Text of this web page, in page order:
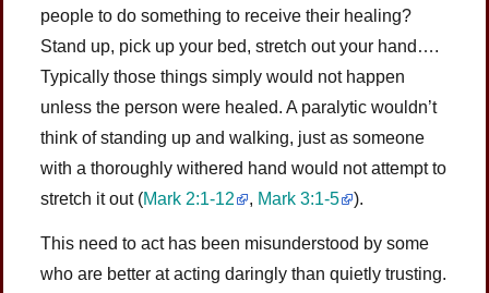
people to do something to receive their healing?
Stand up, pick up your bed, stretch out your hand….
Typically those things simply would not happen
unless the person were healed. A paralytic wouldn’t
think of standing up and walking, just as someone
with a thoroughly withered hand would not attempt to
stretch it out(Mark 2:1-12 , Mark 3:1-5 ).
This need to act has been misunderstood by some
who are better at acting daringly than quietly trusting.